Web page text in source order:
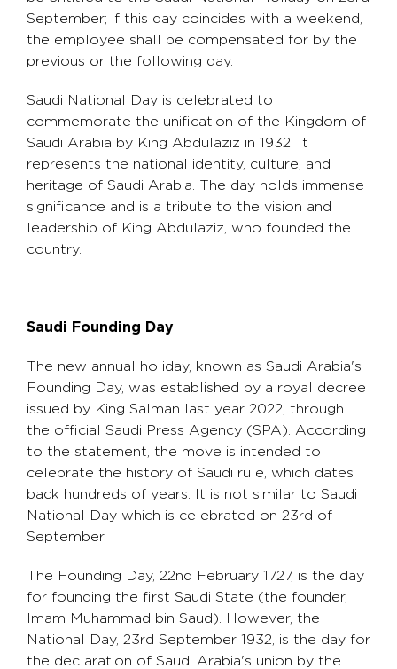
September; if this day coincides with a weekend,
the employee shall be compensated for by the
previous or the following day.
Saudi National Day is celebrated to
commemorate the unification of the Kingdom of
Saudi Arabia by King Abdulaziz in 1932. It
represents the national identity, culture, and
heritage of Saudi Arabia. The day holds immense
significance and is a tribute to the vision and
leadership of King Abdulaziz, who founded the
country.
Saudi Founding Day
The new annual holiday, known as Saudi Arabia's
Founding Day, was established by a royal decree
issued by King Salman last year 2022, through
the official Saudi Press Agency (SPA). According
to the statement, the move is intended to
celebrate the history of Saudi rule, which dates
back hundreds of years. It is not similar to Saudi
National Day which is celebrated on 23rd of
September.
The Founding Day, 22nd February 1727, is the day
for founding the first Saudi State (the founder,
Imam Muhammad bin Saud). However, the
National Day, 23rd September 1932, is the day for
the declaration of Saudi Arabia's union by the